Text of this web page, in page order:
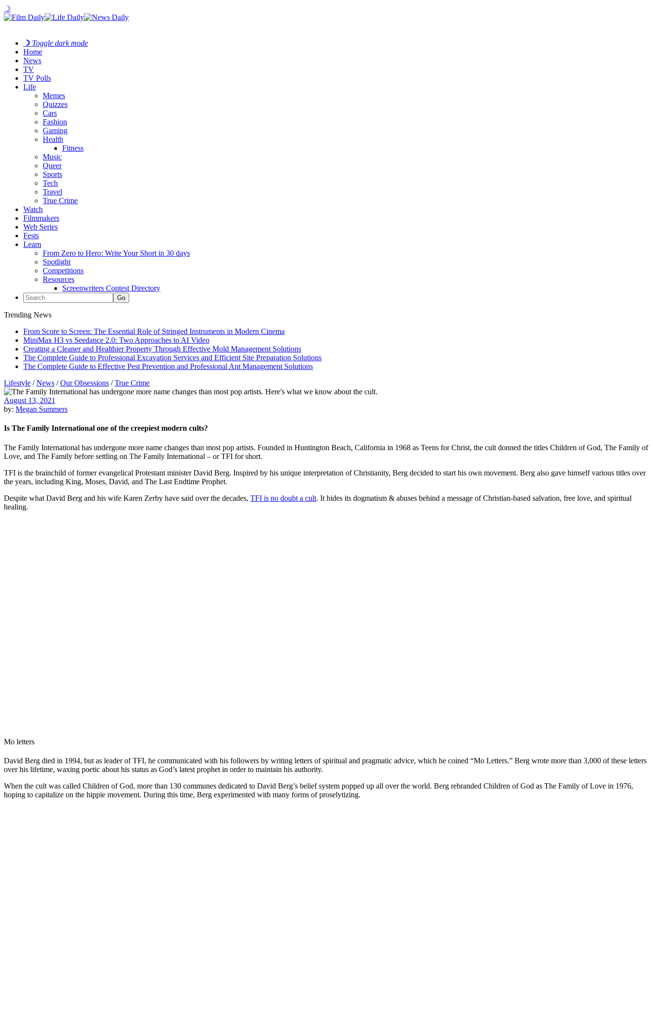
☽
☽ Toggle dark mode
Home
News
TV
TV Polls
Life
Memes
Quizzes
Cars
Fashion
Gaming
Health
Fitness
Music
Queer
Sports
Tech
Travel
True Crime
Watch
Filmmakers
Web Series
Fests
Learn
From Zero to Hero: Write Your Short in 30 days
Spotlight
Competitions
Resources
Screenwriters Contest Directory
Trending News
From Score to Screen: The Essential Role of Stringed Instruments in Modern Cinema
MiniMax H3 vs Seedance 2.0: Two Approaches to AI Video
Creating a Cleaner and Healthier Property Through Effective Mold Management Solutions
The Complete Guide to Professional Excavation Services and Efficient Site Preparation Solutions
The Complete Guide to Effective Pest Prevention and Professional Ant Management Solutions
Lifestyle /News /Our Obsessions /True Crime
August 13, 2021
by: Megan Summers
Is The Family International one of the creepiest modern cults?
The Family International has undergone more name changes than most pop artists. Founded in Huntington Beach, California in 1968 as Teens for Christ, the cult donned the titles Children of God, The Family of
Love, and The Family before settling on The Family International – or TFI for short.
TFI is the brainchild of former evangelical Protestant minister David Berg. Inspired by his unique interpretation of Christianity, Berg decided to start his own movement. Berg also gave himself various titles over
the years, including King, Moses, David, and The Last Endtime Prophet.
Despite what David Berg and his wife Karen Zerby have said over the decades, TFI is no doubt a cult. It hides its dogmatism & abuses behind a message of Christian-based salvation, free love, and spiritual
healing.
Mo letters
David Berg died in 1994, but as leader of TFI, he communicated with his followers by writing letters of spiritual and pragmatic advice, which he coined “Mo Letters.” Berg wrote more than 3,000 of these letters
over his lifetime, waxing poetic about his status as God’s latest prophet in order to maintain his authority.
When the cult was called Children of God, more than 130 communes dedicated to David Berg’s belief system popped up all over the world. Berg rebranded Children of God as The Family of Love in 1976,
hoping to capitalize on the hippie movement. During this time, Berg experimented with many forms of proselytizing.